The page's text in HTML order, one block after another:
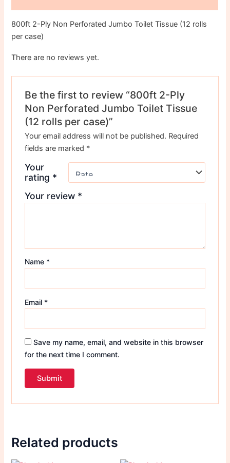
800ft 2-Ply Non Perforated Jumbo Toilet Tissue (12 rolls
per case)
There are no reviews yet.
Be the first to review “800ft 2-Ply
Non Perforated Jumbo Toilet Tissue
(12 rolls per case)”
Your email address will not be published. Required
fields are marked *
Your
rating *
Your review *
Name *
Email *
Save my name, email, and website in this browser
for the next time I comment.
Related products